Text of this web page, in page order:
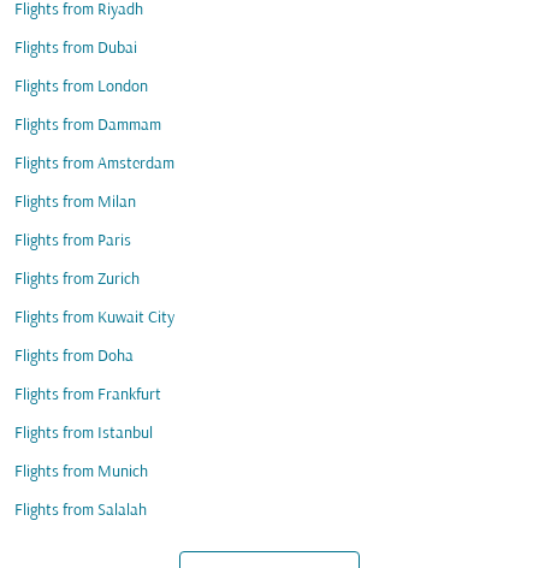
Flights from Riyadh
Flights from Dubai
Flights from London
Flights from Dammam
Flights from Amsterdam
Flights from Milan
Flights from Paris
Flights from Zurich
Flights from Kuwait City
Flights from Doha
Flights from Frankfurt
Flights from Istanbul
Flights from Munich
Flights from Salalah